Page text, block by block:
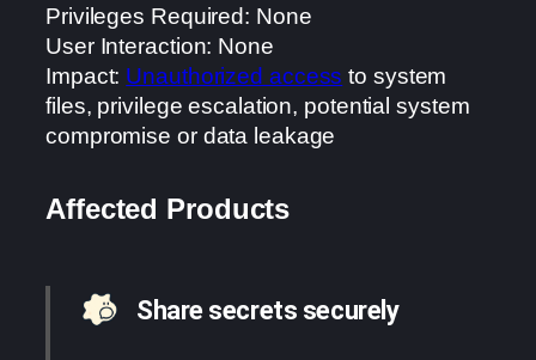
Privileges Required: None
User Interaction: None
Impact: Unauthorized access to system
files, privilege escalation, potential system
compromise or data leakage
Affected Products
Share secrets securely